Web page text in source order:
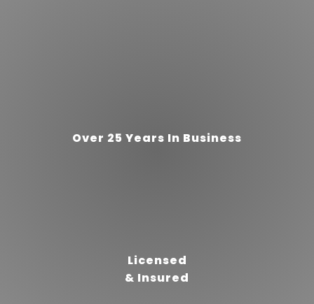
Over 25 Years In Business
Licensed
& Insured